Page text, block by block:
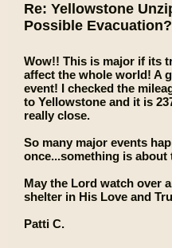
Re: Yellowstone
Possible Evacuation?
Wow!! This is major if its
affect the whole world! A
event! I checked the
to Yellowstone and it is
really close.
So many major events
once...something is about
May the Lord watch over
shelter in His Love and
Patti C.